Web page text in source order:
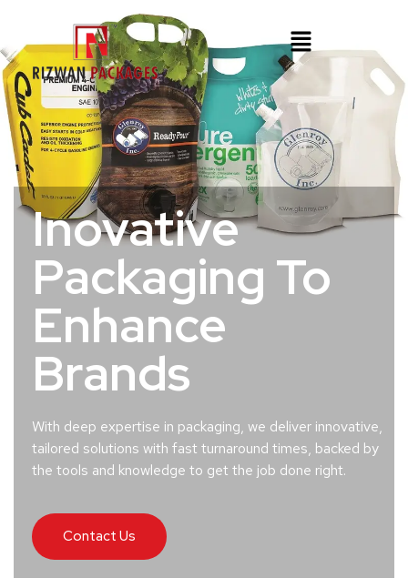
Inovative
Packaging To
Enhance
Brands
With deep expertise in packaging, we deliver innovative,
tailored solutions with fast turnaround times, backed by
the tools and knowledge to get the job done right.
Contact Us